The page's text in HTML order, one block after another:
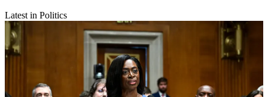
Latest in Politics